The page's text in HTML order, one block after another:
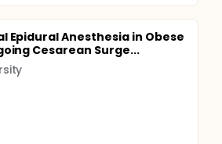
Epidural Anesthesia in Obese
Cesarean Surge...